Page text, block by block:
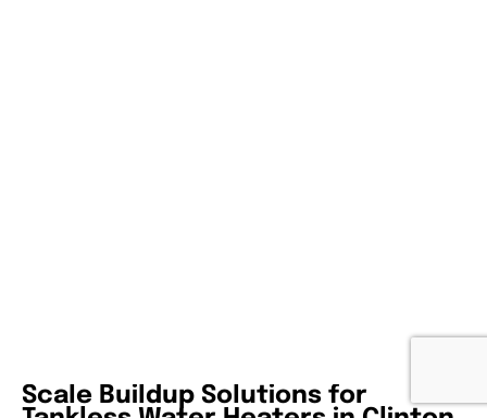
Scale Buildup Solutions for